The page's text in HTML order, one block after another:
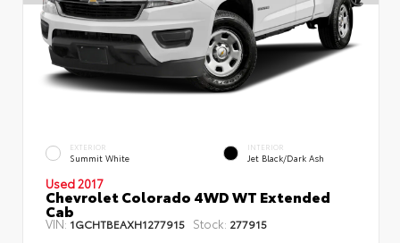
EXTERIOR
Summit White
INTERIOR
Jet Black/Dark Ash
Used 2017
Chevrolet Colorado 4WD WT Extended
Cab
VIN: 1GCHTBEAXH1277915 Stock: 277915